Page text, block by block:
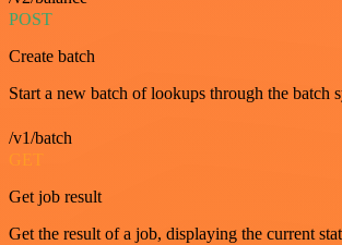
POST
Create batch
Start a new batch of lookups through the batch
/v1/batch
GET
Get job result
Get the result of a job, displaying the current